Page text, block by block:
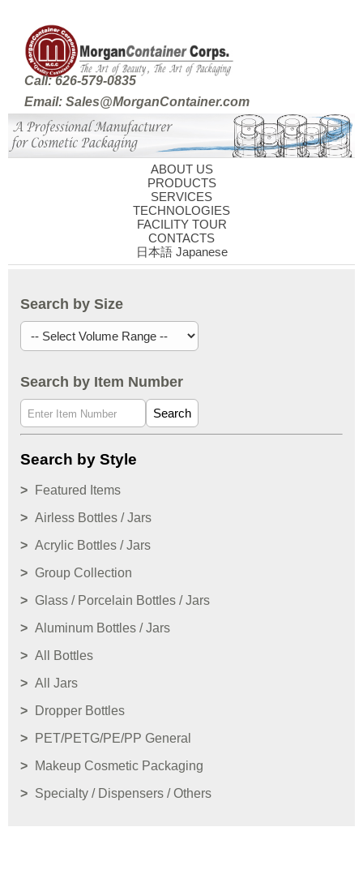
Call: 626-579-0835
Email: Sales@MorganContainer.com
ABOUT US
PRODUCTS
SERVICES
TECHNOLOGIES
FACILITY TOUR
CONTACTS
日本語 Japanese
Search by Size
Search by Item Number
Search
Search by Style
Featured Items
Airless Bottles / Jars
Acrylic Bottles / Jars
Group Collection
Glass / Porcelain Bottles / Jars
Aluminum Bottles / Jars
All Bottles
All Jars
Dropper Bottles
PET/PETG/PE/PP General
Makeup Cosmetic Packaging
Specialty / Dispensers / Others